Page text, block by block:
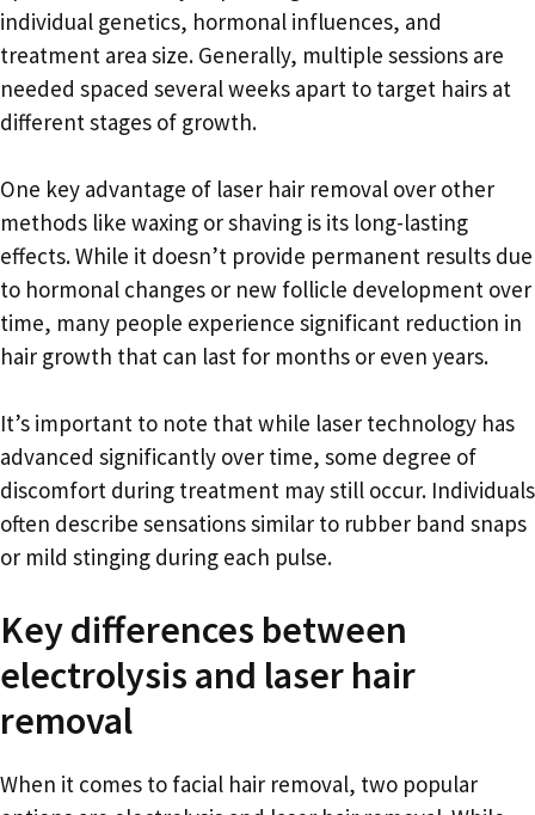
individual genetics, hormonal influences, and
treatment area size. Generally, multiple sessions are
needed spaced several weeks apart to target hairs at
different stages of growth.
One key advantage of laser hair removal over other
methods like waxing or shaving is its long-lasting
effects. While it doesn’t provide permanent results due
to hormonal changes or new follicle development over
time, many people experience significant reduction in
hair growth that can last for months or even years.
It’s important to note that while laser technology has
advanced significantly over time, some degree of
discomfort during treatment may still occur. Individuals
often describe sensations similar to rubber band snaps
or mild stinging during each pulse.
Key differences between
electrolysis and laser hair
removal
When it comes to facial hair removal, two popular